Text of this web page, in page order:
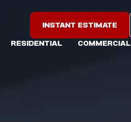
INSTANT ESTIMATE
RESIDENTIAL
COMMERCIAL